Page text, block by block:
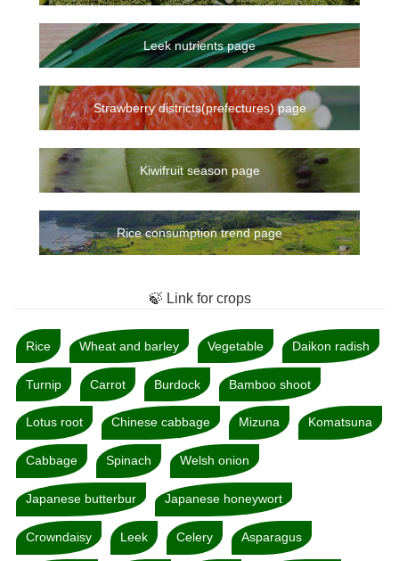
Leek nutrients page
Strawberry districts(prefectures) page
Kiwifruit season page
Rice consumption trend page
🍃 Link for crops
Rice Wheat and barley Vegetable Daikon radish
Turnip Carrot Burdock Bamboo shoot
Lotus root Chinese cabbage Mizuna Komatsuna
Cabbage Spinach Welsh onion
Japanese butterbur Japanese honeywort
Crowndaisy Leek Celery Asparagus